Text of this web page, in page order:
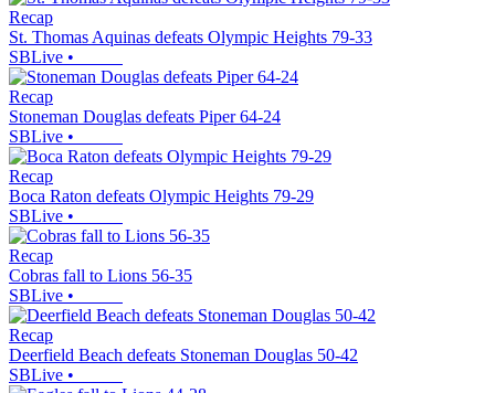
Recap
St. Thomas Aquinas defeats Olympic Heights 79-33
SBLive •
Recap
Stoneman Douglas defeats Piper 64-24
SBLive •
Recap
Boca Raton defeats Olympic Heights 79-29
SBLive •
Recap
Cobras fall to Lions 56-35
SBLive •
Recap
Deerfield Beach defeats Stoneman Douglas 50-42
SBLive •